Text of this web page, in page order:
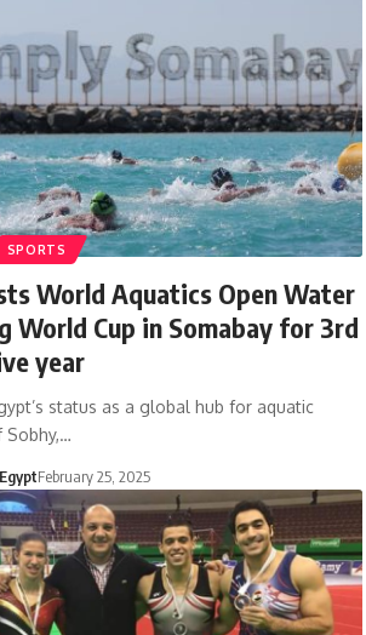
SPORTS
World Aquatics Open Water
World Cup in Somabay for 3rd
year
status as a global hub for aquatic
Sobhy,…
February 25, 2025